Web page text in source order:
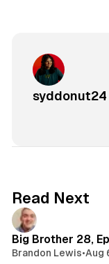
syddonut24
Read Next
Big Brother 28,
Brandon Lewis•Aug